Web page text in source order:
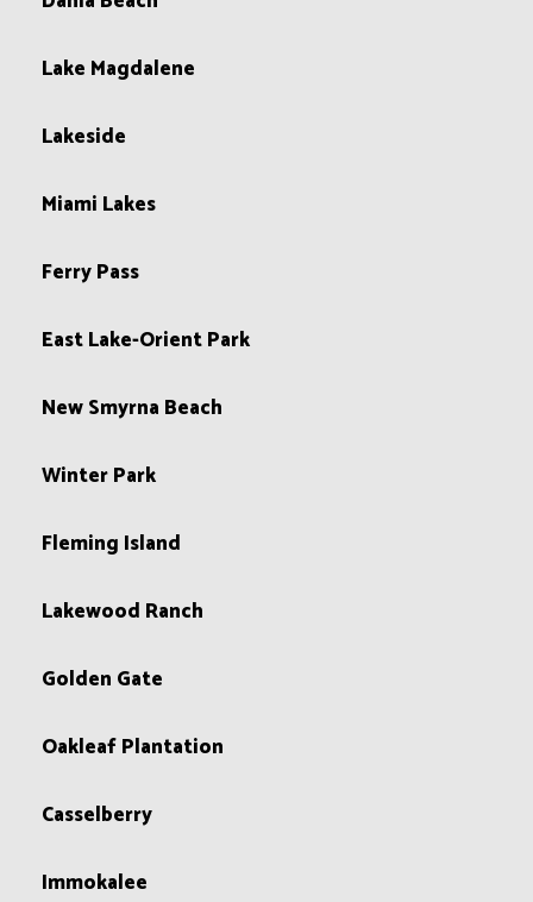
Lake Magdalene
Lakeside
Miami Lakes
Ferry Pass
East Lake-Orient Park
New Smyrna Beach
Winter Park
Fleming Island
Lakewood Ranch
Golden Gate
Oakleaf Plantation
Casselberry
Immokalee